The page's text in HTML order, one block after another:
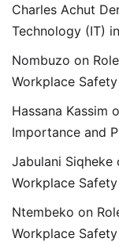
Charles Achut
Technology (IT)
Nombuzo on
Workplace
Hassana Kassim
Importance and
Jabulani Siqheke
Workplace
Ntembeko on
Workplace